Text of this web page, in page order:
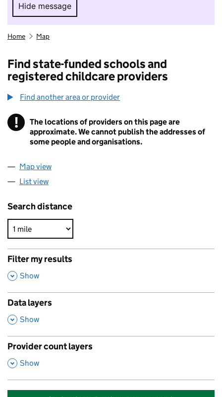
Hide message
Hide message. I do not want to take part in
Home Map
Find state-funded schools and
registered childcare providers
Find another area or provider
! Information
The locations of providers on this page are
approximate. We cannot publish the addresses of
some people and organisations.
Map view
List view
Search distance
Filter my results
,
Show
Data layers
,
Show
Provider count layers
,
Show